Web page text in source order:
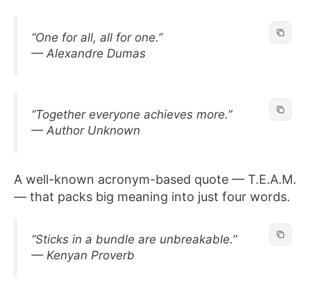
“One for all, all for one.”
— Alexandre Dumas
“Together everyone achieves more.”
— Author Unknown
A well-known acronym-based quote — T.E.A.M.
— that packs big meaning into just four words.
“Sticks in a bundle are unbreakable.”
— Kenyan Proverb